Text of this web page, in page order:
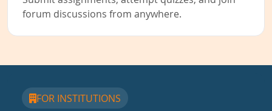
forum discussions from anywhere.
FOR INSTITUTIONS